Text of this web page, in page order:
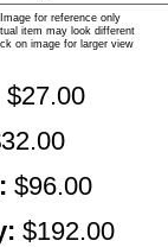
Image for reference only
item may look different
on image for larger view
$27.00
$96.00
$192.00